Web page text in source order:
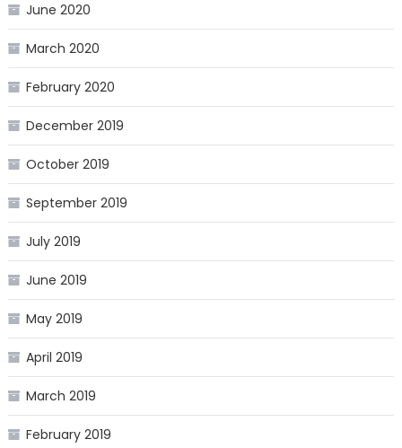
June 2020
March 2020
February 2020
December 2019
October 2019
September 2019
July 2019
June 2019
May 2019
April 2019
March 2019
February 2019